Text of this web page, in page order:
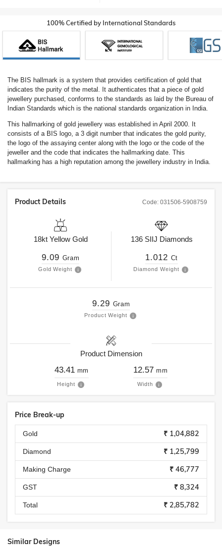
100% Certified by International Standards
The BIS hallmark is a system that provides certification of gold that
indicates the purity of the metal. It authenticates that a piece of gold
jewellery purchased, conforms to the standards as laid by the Bureau of
Indian Standards which is the national standards organization in India.
This hallmarking of gold jewellery was established in April 2000. It
consists of a BIS logo, a 3 digit number that indicates the gold purity,
the logo of the assaying center along with the logo or the code of the
jeweller and the code that indicates the hallmarking date. This
hallmarking has a high reputation among the jewellery industry in India.
Code: 031506-5908759
Product Details
18kt Yellow Gold
9.09 Gram
Gold Weight
136 SIIJ Diamonds
1.012 Ct
Diamond Weight
9.29 Gram
Product Weight
Product Dimension
43.41 mm
Height
12.57 mm
Width
Price Break-up
Gold ₹ 1,04,882
Diamond ₹ 1,25,799
Making Charge ₹ 46,777
GST ₹ 8,324
Total ₹ 2,85,782
Similar Designs